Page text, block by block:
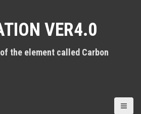
VER4.0
the element called Carbon